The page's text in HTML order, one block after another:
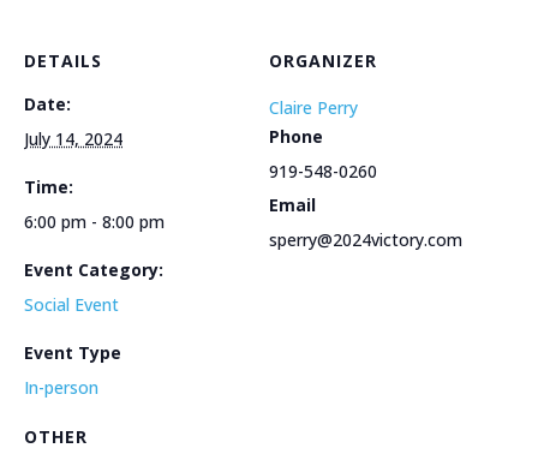
DETAILS
Date:
July 14, 2024
Time:
6:00 pm - 8:00 pm
Event Category:
Social Event
Event Type
In-person
ORGANIZER
Claire Perry
Phone
919-548-0260
Email
sperry@2024victory.com
OTHER